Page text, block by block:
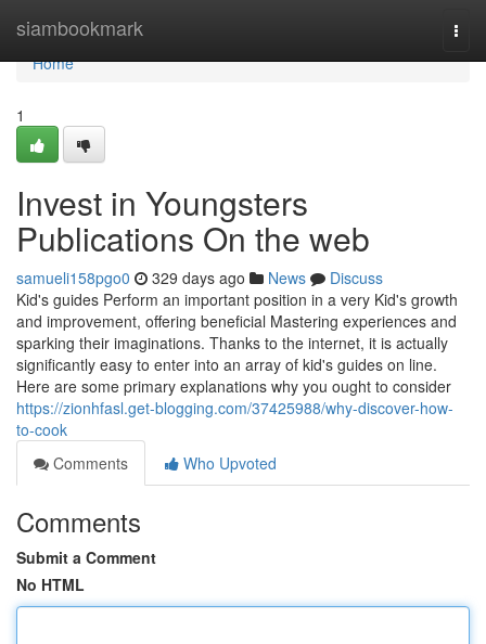
siambookmark
Home
Home
1
Invest in Youngsters
Publications On the web
samueli158pgo0 329 days ago News
Discuss
Kid's guides Perform an important position in a very Kid's growth
and improvement, offering beneficial Mastering experiences and
sparking their imaginations. Thanks to the internet, it is actually
significantly easy to enter into an array of kid's guides on line.
Here are some primary explanations why you ought to consider
https://zionhfasl.get-blogging.com/37425988/why-discover-how-
to-cook
Comments
Who Upvoted
Comments
Submit a Comment
No HTML